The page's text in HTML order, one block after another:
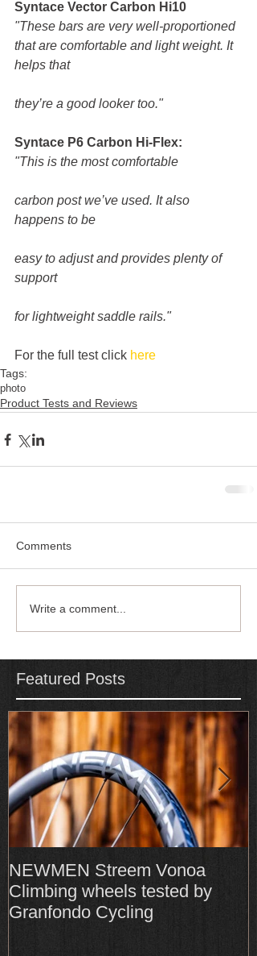
Syntace Vector Carbon Hi10
"These bars are very well-proportioned
that are comfortable and light weight. It
helps that
they’re a good looker too."
Syntace P6 Carbon Hi-Flex:
"This is the most comfortable
carbon post we’ve used. It also
happens to be
easy to adjust and provides plenty of
support
for lightweight saddle rails."
For the full test click here
Tags:
photo
Product Tests and Reviews
Comments
Write a comment...
Featured Posts
NEWMEN Streem Vonoa
Climbing wheels tested by
Granfondo Cycling